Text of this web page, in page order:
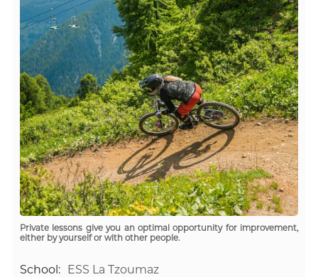
Private lessons give you an optimal opportunity for improvement,
either by yourself or with other people.
School: ESS La Tzoumaz